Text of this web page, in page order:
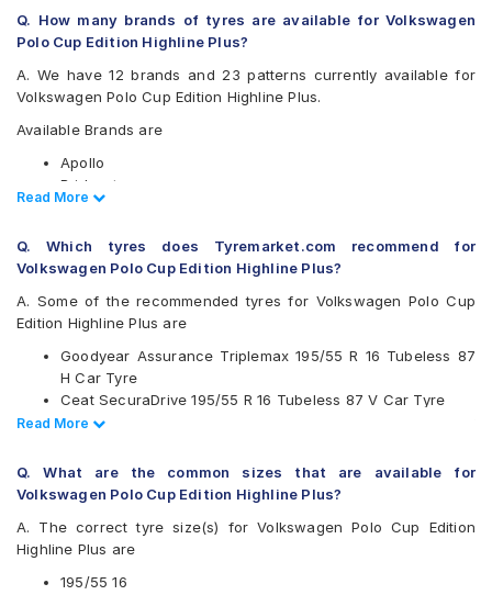
Q. How many brands of tyres are available for Volkswagen
Polo Cup Edition Highline Plus?
A. We have 12 brands and 23 patterns currently available for
Volkswagen Polo Cup Edition Highline Plus.
Available Brands are
Apollo
Bridgestone
CEAT
Falken
Goodyear
Michelin
Pirelli
Vredestein
Yokohama
Apollo Alnac 4G
Bridgestone B- Series B250
Bridgestone Ecopia EP150
Bridgestone Sturdo
CEAT Fuelsmarrt
Read Less
Read More
Q. Which tyres does Tyremarket.com recommend for
Volkswagen Polo Cup Edition Highline Plus?
A. Some of the recommended tyres for Volkswagen Polo Cup
Edition Highline Plus are
Goodyear Assurance Triplemax 195/55 R 16 Tubeless 87
H Car Tyre
Ceat SecuraDrive 195/55 R 16 Tubeless 87 V Car Tyre
Yokohama Earth-1 E400 195/55 R 16 Tubeless 87 V Car
Continental UltraContact UC6 195/55 R 16 Tubeless 87 V
Car Tyre
Read Less
Read More
Q. What are the common sizes that are available for
Volkswagen Polo Cup Edition Highline Plus?
A. The correct tyre size(s) for Volkswagen Polo Cup Edition
Highline Plus are
195/55 16